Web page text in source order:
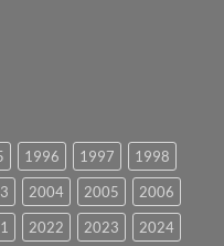
1996 1997
1998
2004 2005
2006
2022 2023 2024